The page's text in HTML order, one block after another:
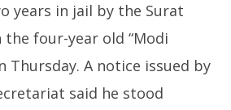
years in jail by the Surat
four-year old “Modi
Thursday. A notice issued by
said he stood